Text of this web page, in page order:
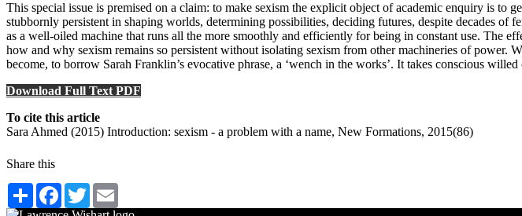
This special issue is premised on a claim: to make sexism the explicit object of academic enquiry is to
stubbornly persistent in shaping worlds, determining possibilities, deciding futures, despite decades
as a well-oiled machine that runs all the more smoothly and efficiently for being in constant use. The
how and why sexism remains so persistent without isolating sexism from other machineries of
become, to borrow Sarah Franklin’s evocative phrase, a ‘wench in the works’. It takes conscious
Download Full Text PDF
To cite this article
Sara Ahmed (2015) Introduction: sexism - a problem with a name, New Formations, 2015(86)
Share this
Share Facebook
Twitter